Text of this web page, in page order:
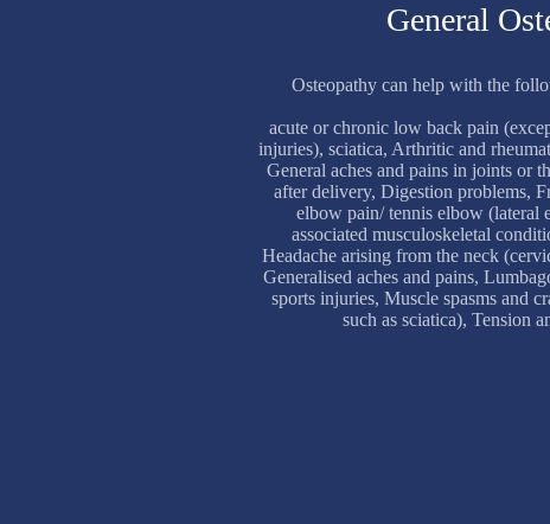
General
Osteopathy can help with the
acute or chronic low back pain
injuries), sciatica, Arthritic and
General aches and pains in joints or
after delivery, Digestion problems,
elbow pain/ tennis elbow (lateral
associated musculoskeletal
Headache arising from the neck
Generalised aches and pains,
sports injuries, Muscle spasms and
such as sciatica), Tension